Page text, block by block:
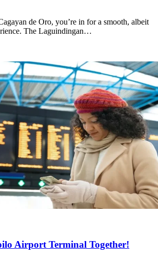
de Oro, you’re in for a smooth, albeit
The Laguindingan…
Airport Terminal Together!